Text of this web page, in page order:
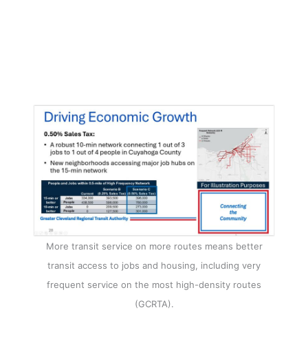
More transit service on more routes means better
transit access to jobs and housing, including very
frequent service on the most high-density routes
(GCRTA).